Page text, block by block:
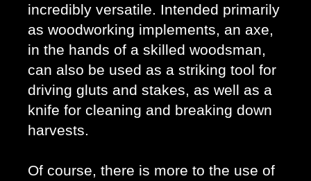
incredibly versatile. Intended primarily
as woodworking implements, an axe,
in the hands of a skilled woodsman,
can also be used as a striking tool for
driving gluts and stakes, as well as a
knife for cleaning and breaking down
harvests.
Of course, there is more to the use of